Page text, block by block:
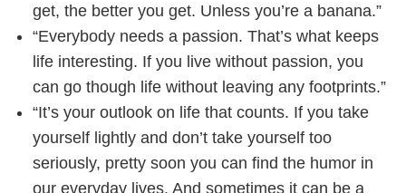
get, the better you get. Unless you’re a banana.”
“Everybody needs a passion. That’s what keeps
life interesting. If you live without passion, you
can go though life without leaving any footprints.”
“It’s your outlook on life that counts. If you take
yourself lightly and don’t take yourself too
seriously, pretty soon you can find the humor in
our everyday lives. And sometimes it can be a